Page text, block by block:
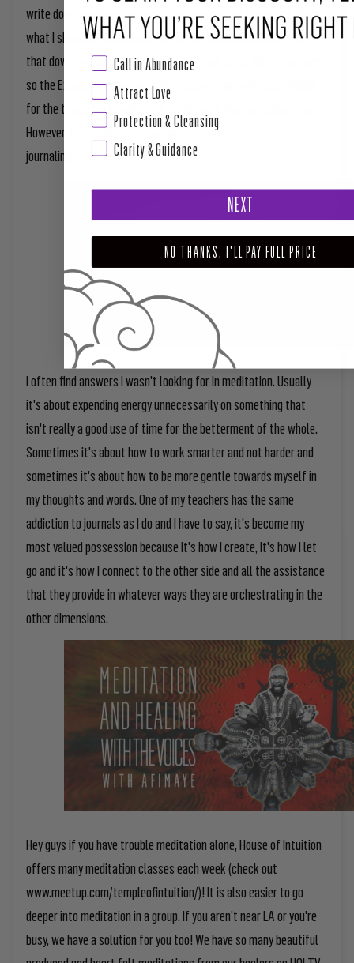
write down anything they want me to know too. I then ask them
what I should be focusing on in life and you guessed it, I write
that down too. Not everyday do I have time to do this full process
so the Express meditation is sitting down and writing gratitude
for the things I'm bringing into my life as if they are already here.
However, I try to do the full process before the gratitude
journaling.
I often find answers I wasn't looking for in meditation. Usually
it's about expending energy unnecessarily on something that
isn't really a good use of time for the betterment of the whole.
Sometimes it's about how to work smarter and not harder and
sometimes it's about how to be more gentle towards myself in
my thoughts and words. One of my teachers has the same
addiction to journals as I do and I have to say, it's become my
most valued possession because it's how I create, it's how I let
go and it's how I connect to the other side and all the assistance
that they provide in whatever ways they are orchestrating in the
other dimensions.
Hey guys if you have trouble meditation alone, House of Intuition
offers many meditation classes each week (check out
www.meetup.com/templeofintuition/)! It is also easier to go
deeper into meditation in a group. If you aren't near LA or you're
busy, we have a solution for you too! We have so many beautiful
Call in Abundance
Attract Love
Protection & Cleansing
Clarity & Guidance
NEXT
NO THANKS, I'LL PAY FULL PRICE